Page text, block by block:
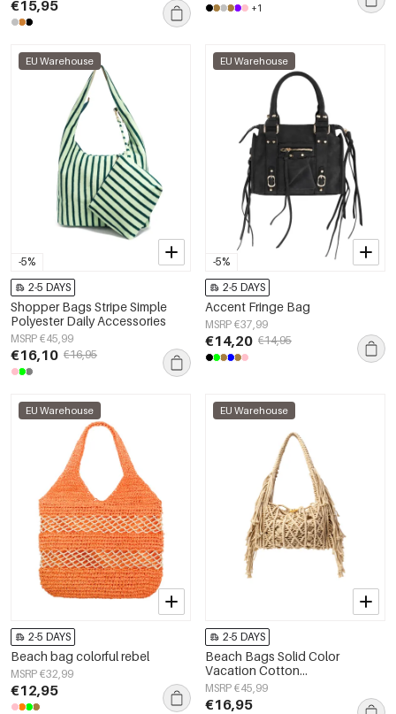
€15,95 +1
-5%
EU Warehouse
2-5 DAYS
Shopper Bags Stripe Simple
Polyester Daily Accessories
MSRP €45,99
€16,10 €16,95
-5%
EU Warehouse
2-5 DAYS
Accent Fringe Bag
MSRP €37,99
€14,20 €14,95
EU Warehouse
2-5 DAYS
Beach bag colorful rebel
MSRP €32,99
€12,95
EU Warehouse
2-5 DAYS
Beach Bags Solid Color
Vacation Cotton
Holiday/Beach Accessories
MSRP €45,99
€16,95